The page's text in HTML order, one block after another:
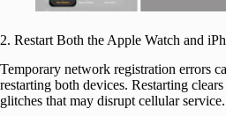
2. Restart Both the Apple Watch and
Temporary network registration errors
restarting both devices. Restarting
glitches that may disrupt cellular service.